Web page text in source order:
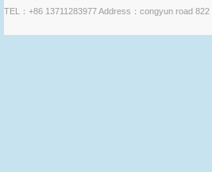
TEL：+86 13711283977 Address：congyun road